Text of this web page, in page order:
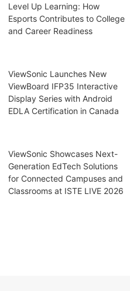
Level Up Learning: How
Esports Contributes to College
and Career Readiness
ViewSonic Launches New
ViewBoard IFP35 Interactive
Display Series with Android
EDLA Certification in Canada
ViewSonic Showcases Next-
Generation EdTech Solutions
for Connected Campuses and
Classrooms at ISTE LIVE 2026